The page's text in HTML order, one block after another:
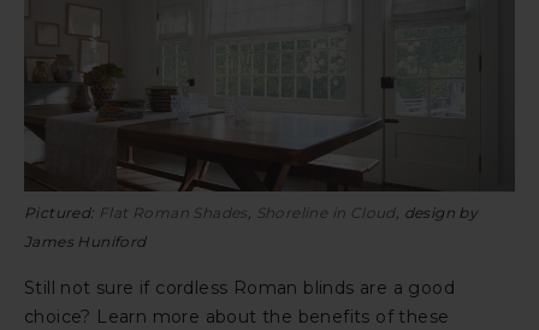
Pictured: Flat Roman Shades, Shoreline in Cloud, design by
James Huniford
Still not sure if cordless Roman blinds are a good
choice? Learn more about the benefits of these